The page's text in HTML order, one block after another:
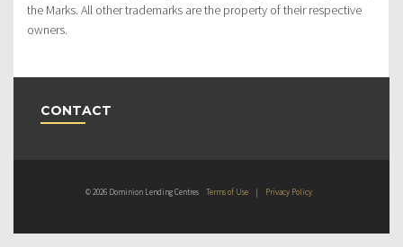
the Marks. All other trademarks are the property of their respective
owners.
CONTACT
© 2026 Dominion Lending Centres Terms of Use | Privacy Policy